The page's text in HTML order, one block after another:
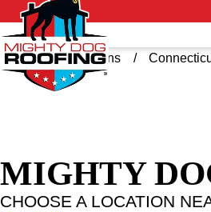
Home
Locations
MIGHTY
CHOOSE A LOCATION